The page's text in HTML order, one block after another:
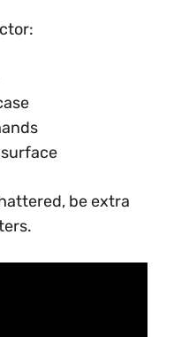
surface
be extra